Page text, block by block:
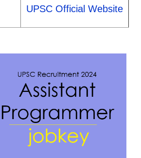
UPSC Official Website